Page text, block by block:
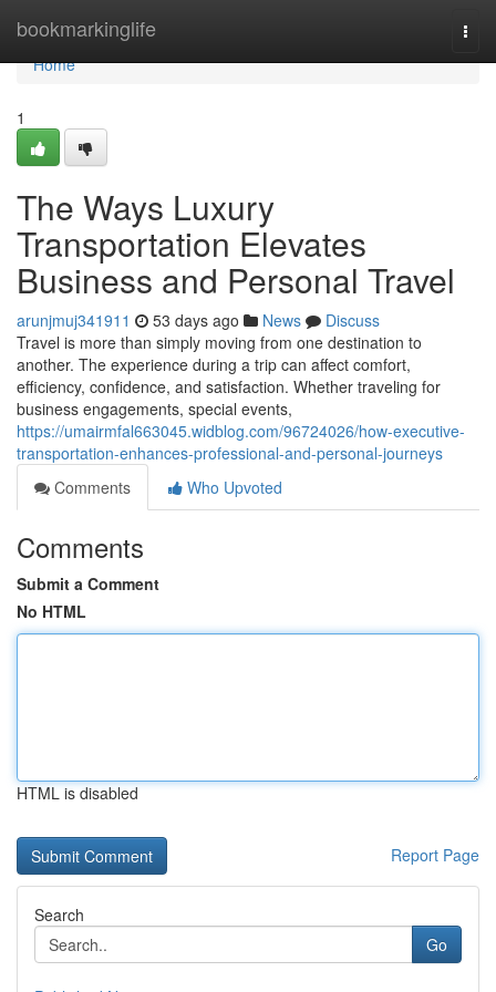
bookmarkinglife
Home
Home
1
The Ways Luxury
Transportation Elevates
Business and Personal Travel
arunjmuj341911 53 days ago News
Discuss
Travel is more than simply moving from one destination to
another. The experience during a trip can affect comfort,
efficiency, confidence, and satisfaction. Whether traveling for
business engagements, special events,
https://umairmfal663045.widblog.com/96724026/how-executive-
transportation-enhances-professional-and-personal-journeys
Comments
Who Upvoted
Comments
Submit a Comment
No HTML
HTML is disabled
Report Page
Search
Go